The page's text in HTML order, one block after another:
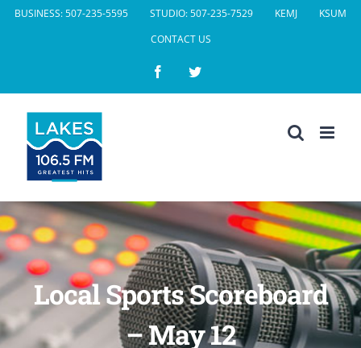
SkipBUSINESS: 507-235-5595 STUDIO: 507-235-7529 KEMJ
KSUM
CONTACT US
FacebookTwitter
Local Sports Scoreboard
– May 12